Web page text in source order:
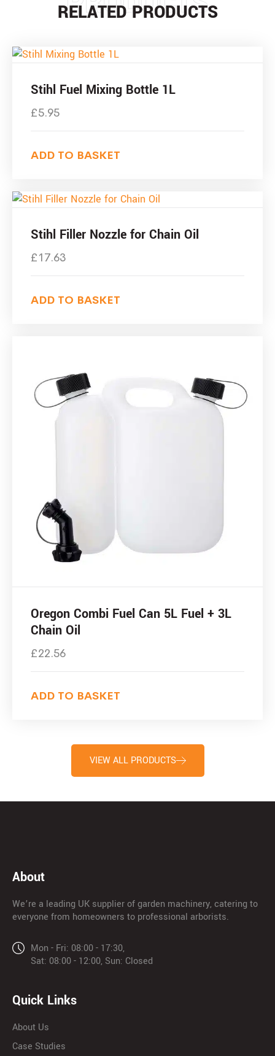
RELATED PRODUCTS
Stihl Fuel Mixing Bottle 1L
£5.95
ADD TO BASKET
Stihl Filler Nozzle for Chain Oil
£17.63
ADD TO BASKET
Oregon Combi Fuel Can 5L Fuel + 3L
Chain Oil
£22.56
ADD TO BASKET
VIEW ALL PRODUCTS
About
We’re a leading UK supplier of garden machinery, catering to
everyone from homeowners to professional arborists.
Mon - Fri: 08:00 - 17:30,
Sat: 08:00 - 12:00, Sun: Closed
Quick Links
About Us
Case Studies